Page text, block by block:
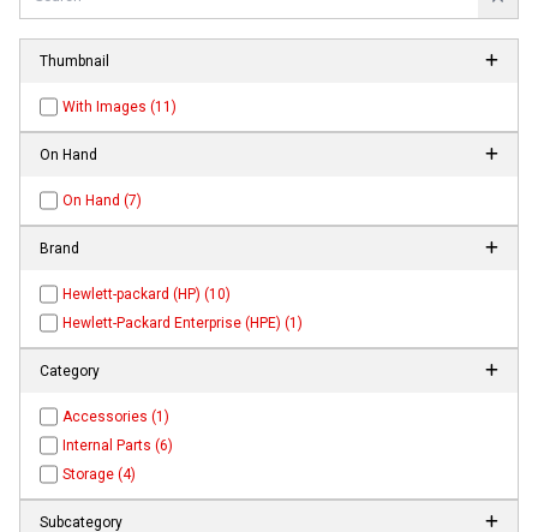
Thumbnail
With Images (11)
On Hand
On Hand (7)
Brand
Hewlett-packard (HP) (10)
Hewlett-Packard Enterprise (HPE) (1)
Category
Accessories (1)
Internal Parts (6)
Storage (4)
Subcategory